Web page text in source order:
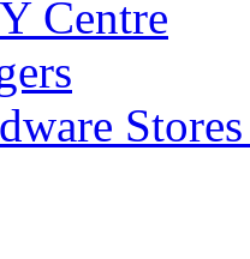
Centre